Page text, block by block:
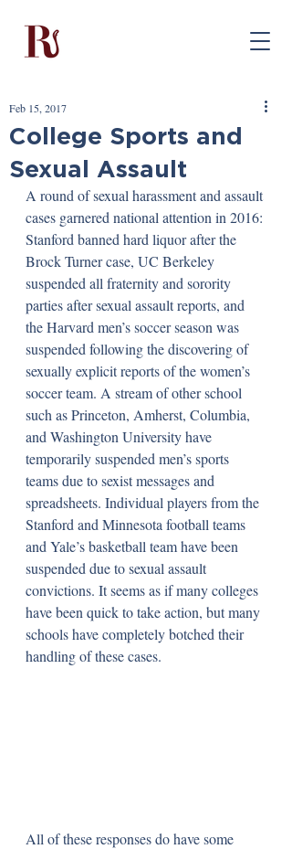
College Sports and
Sexual Assault
Feb 15, 2017
A round of sexual harassment and assault
cases garnered national attention in 2016:
Stanford banned hard liquor after the
Brock Turner case, UC Berkeley
suspended all fraternity and sorority
parties after sexual assault reports, and
the Harvard men’s soccer season was
suspended following the discovering of
sexually explicit reports of the women’s
soccer team. A stream of other school
such as Princeton, Amherst, Columbia,
and Washington University have
temporarily suspended men’s sports
teams due to sexist messages and
spreadsheets. Individual players from the
Stanford and Minnesota football teams
and Yale’s basketball team have been
suspended due to sexual assault
convictions. It seems as if many colleges
have been quick to take action, but many
schools have completely botched their
handling of these cases.
All of these responses do have some